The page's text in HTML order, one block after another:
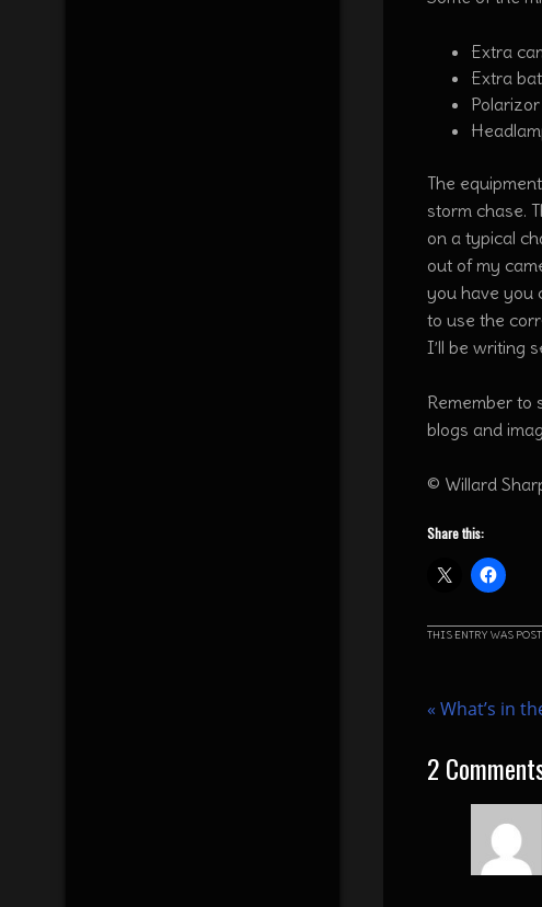
Extra
Extra
The
storm chase.
on a typical
out of my
you have you
to use the
I’ll be writing
Remember to
blogs and
© Willard
Share this:
THIS ENTRY WAS
« What’s in
2